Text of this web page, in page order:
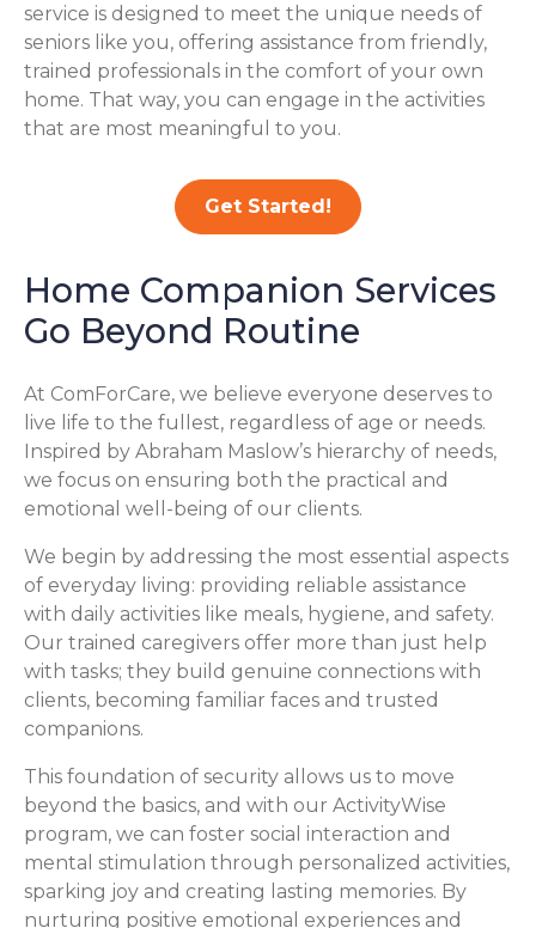
service is designed to meet the unique needs of
seniors like you, offering assistance from friendly,
trained professionals in the comfort of your own
home. That way, you can engage in the activities
that are most meaningful to you.
Get Started!
Home Companion Services
Go Beyond Routine
At ComForCare, we believe everyone deserves to
live life to the fullest, regardless of age or needs.
Inspired by Abraham Maslow’s hierarchy of needs,
we focus on ensuring both the practical and
emotional well-being of our clients.
We begin by addressing the most essential aspects
of everyday living: providing reliable assistance
with daily activities like meals, hygiene, and safety.
Our trained caregivers offer more than just help
with tasks; they build genuine connections with
clients, becoming familiar faces and trusted
companions.
This foundation of security allows us to move
beyond the basics, and with our ActivityWise
program, we can foster social interaction and
mental stimulation through personalized activities,
sparking joy and creating lasting memories. By
nurturing positive emotional experiences and